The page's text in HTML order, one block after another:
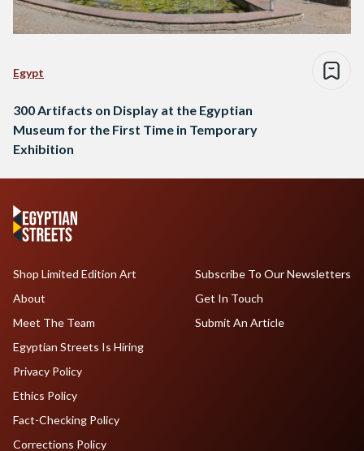
Egypt
300 Artifacts on Display at the Egyptian
Museum for the First Time in Temporary
Exhibition
Shop Limited Edition Art
About
Meet The Team
Egyptian Streets Is Hiring
Subscribe To Our Newsletters
Get In Touch
Submit An Article
Privacy Policy
Ethics Policy
Fact-Checking Policy
Corrections Policy